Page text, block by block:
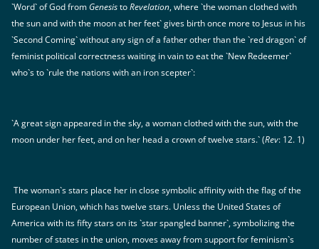
`Word` of God from GenesistoRevelation, where `the woman clothed with
the sun and with the moon at her feet` gives birth once more to Jesus in his
`Second Coming` without any sign of a father other than the `red dragon` of
feminist political correctness waiting in vain to eat the `New Redeemer`
who`s to `rule the nations with an iron scepter`:
`A great sign appeared in the sky, a woman clothed with the sun, with the
moon under her feet, and on her head a crown of twelve stars.` (Rev: 12. 1)
The woman`s stars place her in close symbolic affinity with the flag of the
European Union, which has twelve stars. Unless the United States of
America with its fifty stars on its `star spangled banner`, symbolizing the
number of states in the union, moves away from support for feminism`s